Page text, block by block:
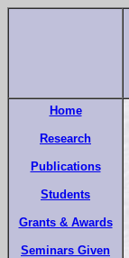
Home
Research
Publications
Students
Grants & Awards
Seminars Given